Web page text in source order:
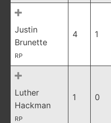
Justin
Brunette
RP
4 1
Luther
Hackman
RP
1 0